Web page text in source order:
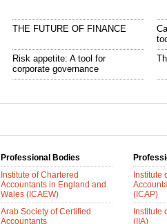
THE FUTURE OF FINANCE
Risk appetite: A tool for
corporate governance
Professional Bodies
Institute of Chartered
Accountants in England and
Wales (ICAEW)
Arab Society of Certified
Accountants
Institute
(ICAP)
Institute
(IIA)